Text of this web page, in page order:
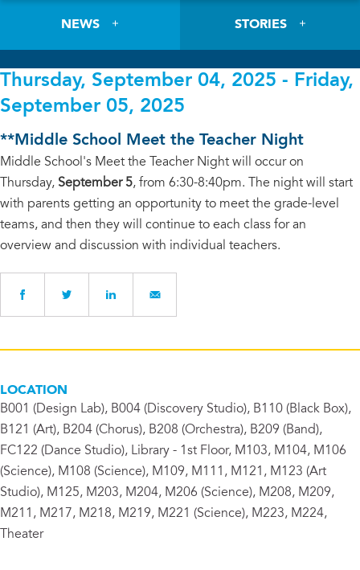
NEWS STORIES
Thursday, September 04, 2025 - Friday,
September 05, 2025
**Middle School Meet the Teacher Night
Middle School's Meet the Teacher Night will occur on
Thursday, September 5, from 6:30-8:40pm. The night will start
with parents getting an opportunity to meet the grade-level
teams, and then they will continue to each class for an
overview and discussion with individual teachers.
LOCATION
B001 (Design Lab), B004 (Discovery Studio), B110 (Black Box),
B121 (Art), B204 (Chorus), B208 (Orchestra), B209 (Band),
FC122 (Dance Studio), Library - 1st Floor, M103, M104, M106
(Science), M108 (Science), M109, M111, M121, M123 (Art
Studio), M125, M203, M204, M206 (Science), M208, M209,
M211, M217, M218, M219, M221 (Science), M223, M224,
Theater